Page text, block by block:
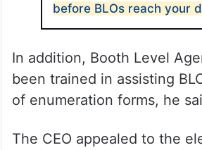
before BLOs reach your
In addition, Booth Level
been trained in assisting
of enumeration forms, he
The CEO appealed to the